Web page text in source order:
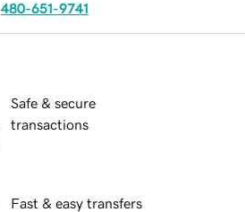
480-651-9741
Safe & secure
transactions
Fast & easy transfers